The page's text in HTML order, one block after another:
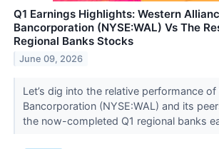
Q1 Earnings Highlights: Western
Bancorporation (NYSE:WAL) Vs The
Regional Banks Stocks
June 09, 2026
Let’s dig into the relative performance of
Bancorporation (NYSE:WAL) and its
the now-completed Q1 regional banks